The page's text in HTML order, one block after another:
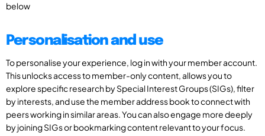
below
Personalisation and use
To personalise your experience, log in with your member account.
This unlocks access to member-only content, allows you to
explore specific research by Special Interest Groups (SIGs), filter
by interests, and use the member address book to connect with
peers working in similar areas. You can also engage more deeply
by joining SIGs or bookmarking content relevant to your focus.